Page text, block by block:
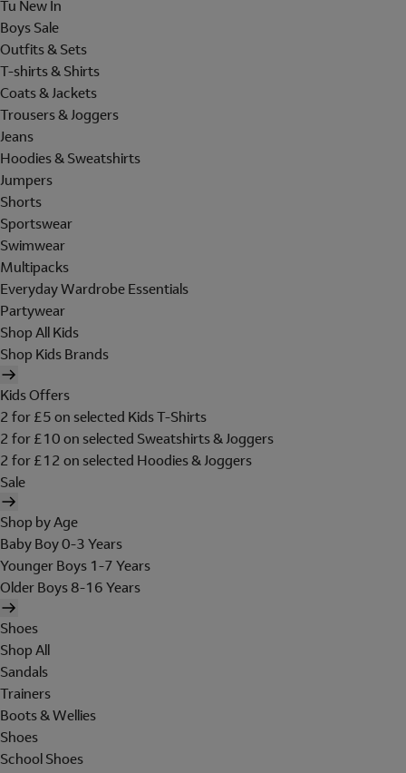
Tu New In
Boys Sale
Outfits & Sets
T-shirts & Shirts
Coats & Jackets
Trousers & Joggers
Jeans
Hoodies & Sweatshirts
Jumpers
Shorts
Sportswear
Swimwear
Multipacks
Everyday Wardrobe Essentials
Partywear
Shop All Kids
Shop Kids Brands
Kids Offers
2 for £5 on selected Kids T-Shirts
2 for £10 on selected Sweatshirts & Joggers
2 for £12 on selected Hoodies & Joggers
Sale
Shop by Age
Baby Boy 0-3 Years
Younger Boys 1-7 Years
Older Boys 8-16 Years
Shoes
Shop All
Sandals
Trainers
Boots & Wellies
Shoes
School Shoes